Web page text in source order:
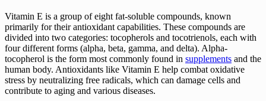
Vitamin E is a group of eight fat-soluble compounds, known
primarily for their antioxidant capabilities. These compounds are
divided into two categories: tocopherols and tocotrienols, each with
four different forms (alpha, beta, gamma, and delta). Alpha-
tocopherol is the form most commonly found in supplements and the
human body. Antioxidants like Vitamin E help combat oxidative
stress by neutralizing free radicals, which can damage cells and
contribute to aging and various diseases.